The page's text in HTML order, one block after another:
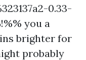
0.33-
you a
brighter for
probably